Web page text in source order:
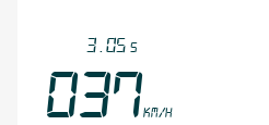
3.40 s
041
km/h